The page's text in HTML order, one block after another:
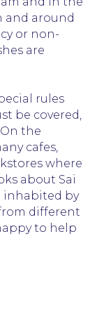
and around
or non-
are
rules
be covered,
the
cafes,
where
about Sai
inhabited by
different
to help